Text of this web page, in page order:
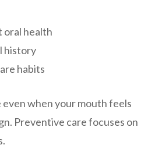
oral health
history
habits
when your mouth feels
Preventive care focuses on